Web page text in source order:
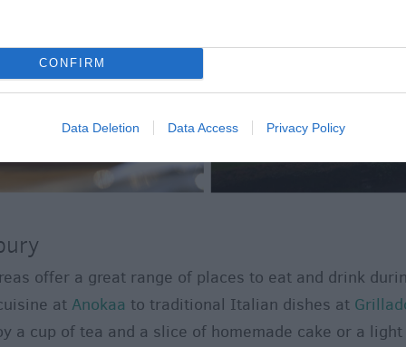
CONFIRM
Data Deletion Data Access Privacy Policy
offer a great range of places to eat and drink
at Anokaa to traditional Italian dishes at
a cup of tea and a slice of homemade cake or a light